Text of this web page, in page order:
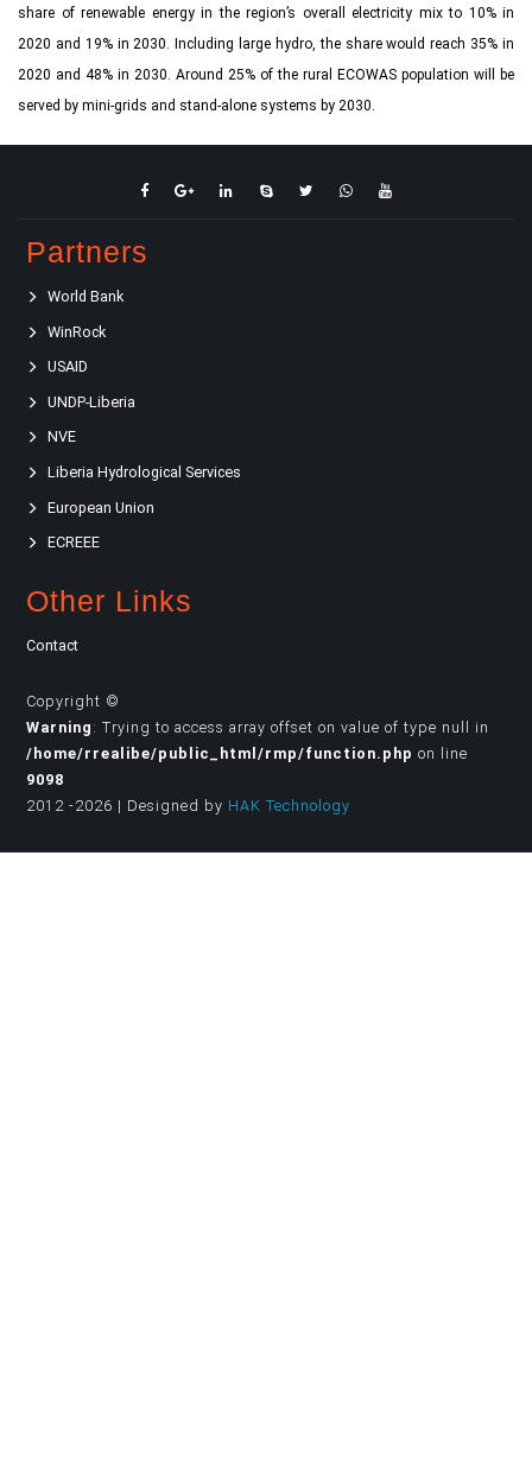
share of renewable energy in the region’s overall electricity mix to 10% in
2020 and 19% in 2030. Including large hydro, the share would reach 35% in
2020 and 48% in 2030. Around 25% of the rural ECOWAS population will be
served by mini-grids and stand-alone systems by 2030.
Partners
World Bank
WinRock
USAID
UNDP-Liberia
NVE
Liberia Hydrological Services
European Union
ECREEE
Other Links
Contact
Copyright ©
Warning : Trying to access array offset on value of type null in
/home/rrealibe/public_html/rmp/function.php on line
9098
2012 -2026 | Designed by HAK Technology